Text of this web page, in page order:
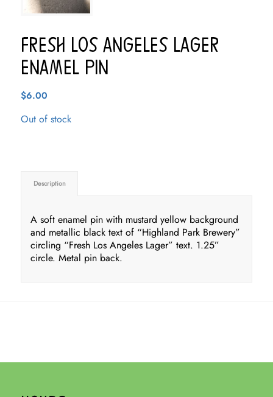
Fresh Los Angeles Lager
Enamel Pin
$6.00
Out of stock
Description
A soft enamel pin with mustard yellow background
and metallic black text of “Highland Park Brewery”
circling “Fresh Los Angeles Lager” text. 1.25”
circle. Metal pin back.